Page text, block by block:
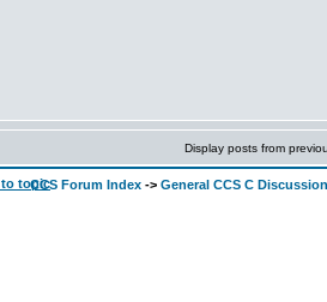
Display posts from
CCS Forum Index -> General CCS C Discussion